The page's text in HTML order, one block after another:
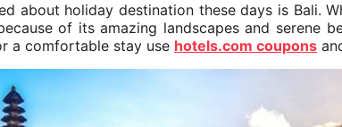
about holiday destination these days is Bali.
of its amazing landscapes and serene
a comfortable stay use hotels.com coupons